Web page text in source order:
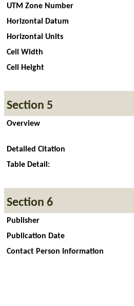
UTM Zone Number
Horizontal Datum
Horizontal Units
Cell Width
Cell Height
Section 5
Overview
Detailed Citation
Table Detail:
Section 6
Publisher
Publication Date
Contact Person Information